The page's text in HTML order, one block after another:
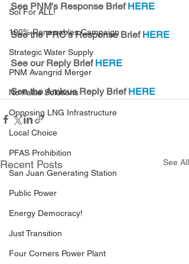
Sol For ALL!
100% Renewables Campaign
Strategic Water Supply
PNM Avangrid Merger
No False Solutions
Opposing LNG Infrastructure
Local Choice
PFAS Prohibition
San Juan Generating Station
Public Power
Energy Democracy!
Just Transition
Four Corners Power Plant
See PNM's Response Brief HERE
See the PRC's Response Brief HERE
See our Reply Brief HERE
See the Amicus Reply Brief HERE
Recent Posts See All